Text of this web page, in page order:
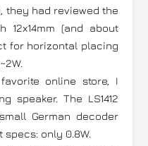
they had reviewed the
12x14mm (and about
for horizontal placing
online store, I
speaker. The LS1412
German decoder
only 0.8W.